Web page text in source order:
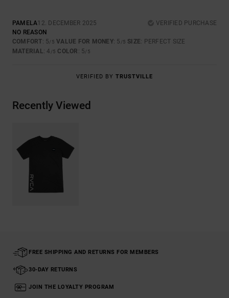
PAMELA12. DECEMBER 2025
VERIFIED PURCHASE
NO REASON
COMFORT: 5/5 VALUE FOR MONEY: 5 /5 SIZE: PERFECT SIZE
MATERIAL: 4 /5 COLOR : 5/5
VERIFIED BY TRUSTVILLE
Recently Viewed
FREE SHIPPING AND RETURNS FOR MEMBERS
30-DAY RETURNS
JOIN THE LOYALTY PROGRAM